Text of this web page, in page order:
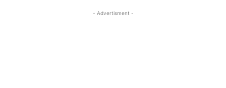
- Advertisment -